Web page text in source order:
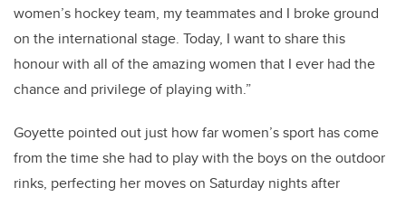
women’s hockey team, my teammates and I broke ground
on the international stage. Today, I want to share this
honour with all of the amazing women that I ever had the
chance and privilege of playing with.”
Goyette pointed out just how far women’s sport has come
from the time she had to play with the boys on the outdoor
rinks, perfecting her moves on Saturday nights after